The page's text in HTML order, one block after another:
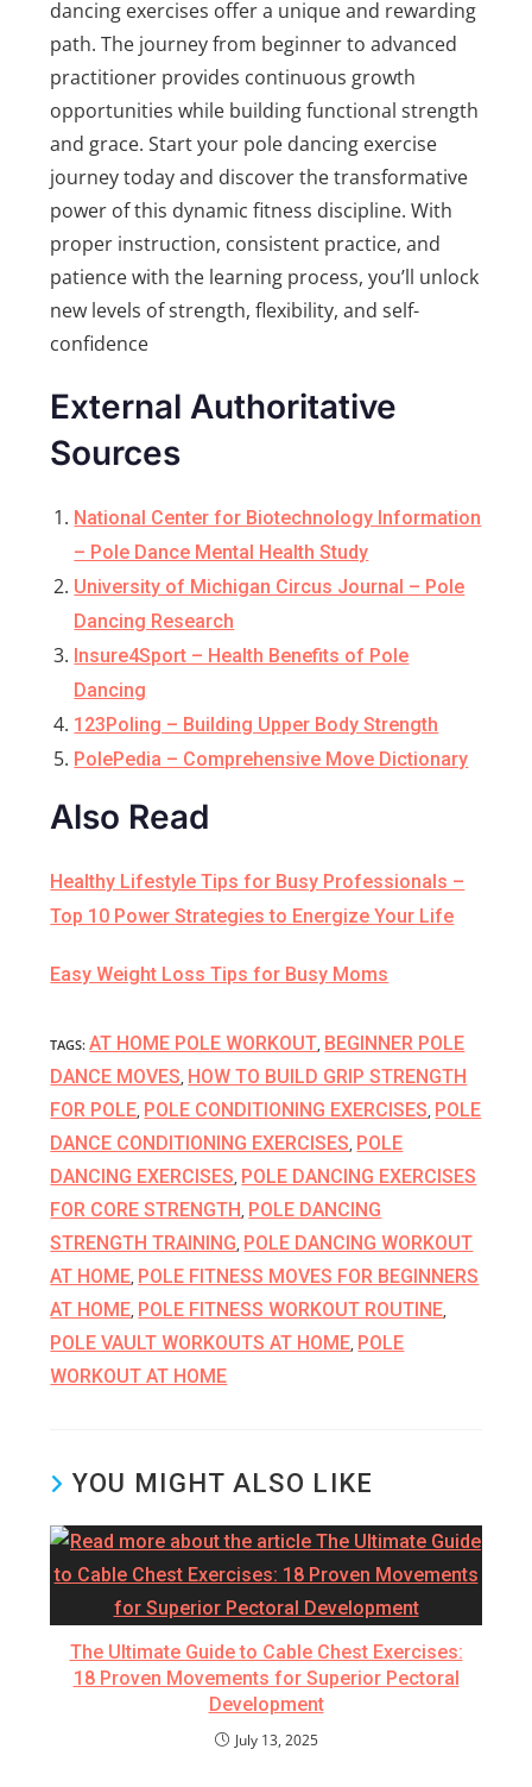
dancing exercises offer a unique and rewarding
path. The journey from beginner to advanced
practitioner provides continuous growth
opportunities while building functional strength
and grace. Start your pole dancing exercise
journey today and discover the transformative
power of this dynamic fitness discipline. With
proper instruction, consistent practice, and
patience with the learning process, you’ll unlock
new levels of strength, flexibility, and self-
confidence
External Authoritative
Sources
National Center for Biotechnology Information
– Pole Dance Mental Health Study
University of Michigan Circus Journal – Pole
Dancing Research
Insure4Sport – Health Benefits of Pole
Dancing
123Poling – Building Upper Body Strength
PolePedia – Comprehensive Move Dictionary
Also Read
Healthy Lifestyle Tips for Busy Professionals –
Top 10 Power Strategies to Energize Your Life
Easy Weight Loss Tips for Busy Moms
TAGS:AT HOME POLE WORKOUT, BEGINNER POLE
DANCE MOVES, HOW TO BUILD GRIP STRENGTH
FOR POLE, POLE CONDITIONING EXERCISES, POLE
DANCE CONDITIONING EXERCISES, POLE
DANCING EXERCISES, POLE DANCING EXERCISES
FOR CORE STRENGTH, POLE DANCING
STRENGTH TRAINING, POLE DANCING WORKOUT
AT HOME, POLE FITNESS MOVES FOR BEGINNERS
AT HOME, POLE FITNESS WORKOUT ROUTINE,
POLE VAULT WORKOUTS AT HOME, POLE
WORKOUT AT HOME
YOU MIGHT ALSO LIKE
The Ultimate Guide to Cable Chest Exercises:
18 Proven Movements for Superior Pectoral
Development
July 13, 2025